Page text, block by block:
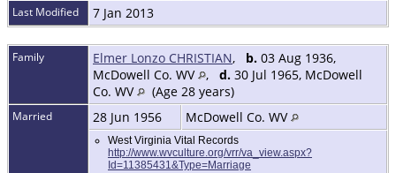
Last Modified 7 Jan 2013
Family Elmer Lonzo CHRISTIAN, b. 03 Aug 1936,
McDowell Co. WV
, d. 30 Jul 1965, McDowell
Co. WV
(Age 28 years)
Married 28 Jun 1956 McDowell Co. WV
West Virginia Vital Records
http://www.wvculture.org/vrr/va_view.aspx?
Id=11385431&Type=Marriage